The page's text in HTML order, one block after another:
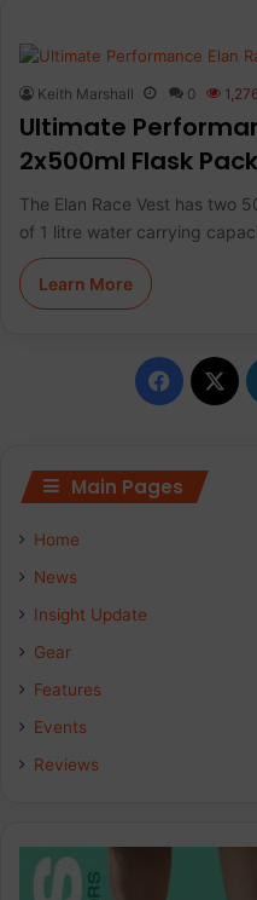
Keith Marshall 0
Ultimate
2x500ml Flask Pack
The Elan Race Vest has two
of 1 litre water carrying
Learn More
X
Main Pages
Home
News
Insight Update
Gear
Features
Events
Reviews